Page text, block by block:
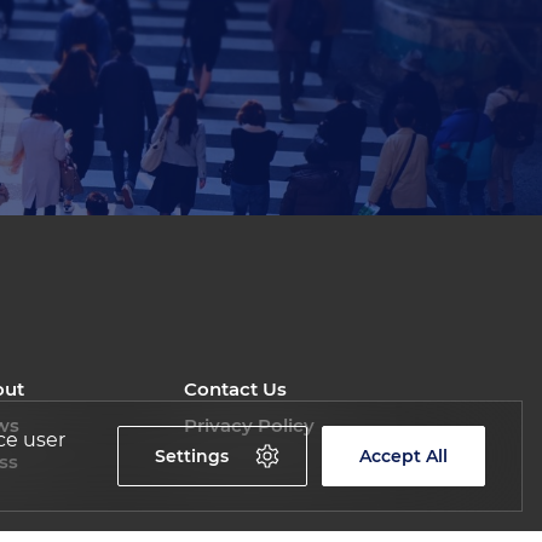
Contact Us
Privacy Policy
user
Settings Accept All